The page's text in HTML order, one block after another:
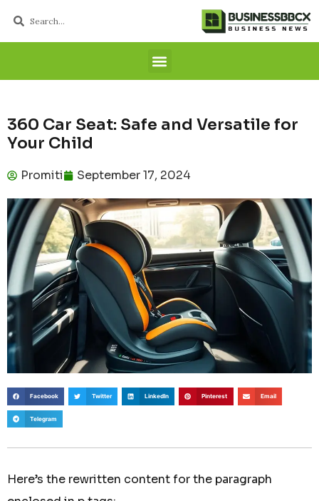
360 Car Seat: Safe and Versatile for
Your Child
Promiti September 17, 2024
Facebook Twitter LinkedIn Pinterest Email
Telegram
Here’s the rewritten content for the paragraph